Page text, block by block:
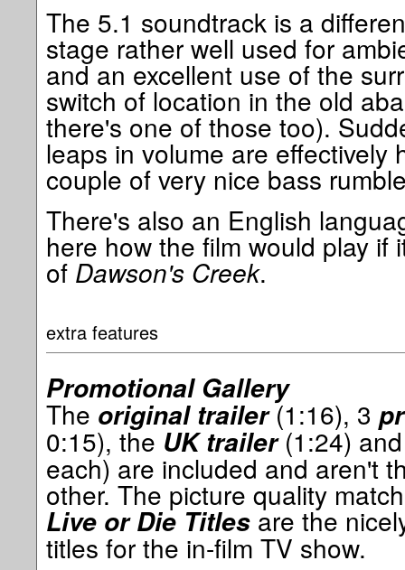
The 5.1 soundtrack is a
stage rather well used for
and an excellent use of the
switch of location in the old
there's one of those too).
leaps in volume are effectively
couple of very nice bass
There's also an English
here how the film would play if
of Dawson's Creek.
extra features
Promotional Gallery
The original trailer(1:16), 3
0:15), the UK trailer(1:24)
each) are included and aren't
other. The picture quality
Live or Die Titlesare the
titles for the in-film TV show.